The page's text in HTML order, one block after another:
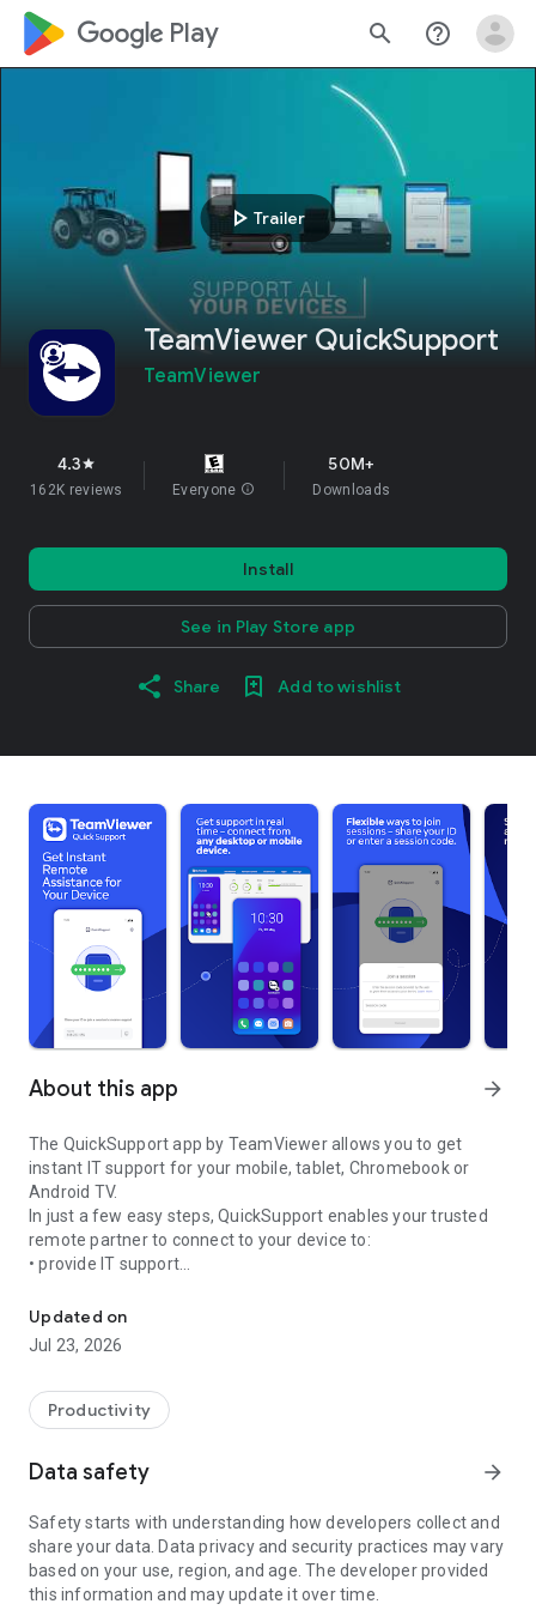
google_logo Play search help_outline
play_arrow Trailer
TeamViewer QuickSupport
TeamViewer
4.3star
162K reviews Everyone info
50M+
Downloads
Install
See in Play Store app
Share Add to wishlist
About this app arrow_forward
The QuickSupport app by TeamViewer allows you to get
instant IT support for your mobile, tablet, Chromebook or
Android TV.
In just a few easy steps, QuickSupport enables your trusted
remote partner to connect to your device to:
• provide IT support
• communicate with you via chat
• view device information
• adjust WIFI settings, and much more.
web browser or mobile).
TeamViewer applies the highest security standards to your
access to your device and establishing or ending sessions.
To establish a connection to your device, you need to do the
following:
1. Open the app on your screen. Connections can't be
established if the app is running in the background.
Updated on
Jul 23, 2026
Productivity
Data safety arrow_forward
Safety starts with understanding how developers collect and
share your data. Data privacy and security practices may vary
based on your use, region, and age. The developer provided
this information and may update it over time.